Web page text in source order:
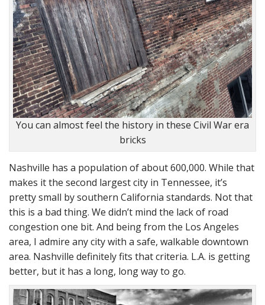
You can almost feel the history in these Civil War era
bricks
Nashville has a population of about 600,000. While that
makes it the second largest city in Tennessee, it’s
pretty small by southern California standards. Not that
this is a bad thing. We didn’t mind the lack of road
congestion one bit. And being from the Los Angeles
area, I admire any city with a safe, walkable downtown
area. Nashville definitely fits that criteria. L.A. is getting
better, but it has a long, long way to go.